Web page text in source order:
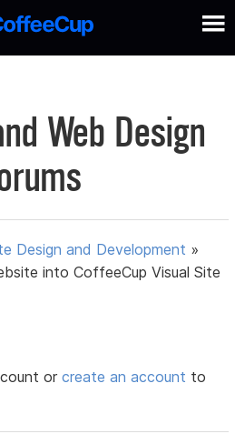
Web Design
Design and Development »
into CoffeeCup Visual Site
orcreate an account to